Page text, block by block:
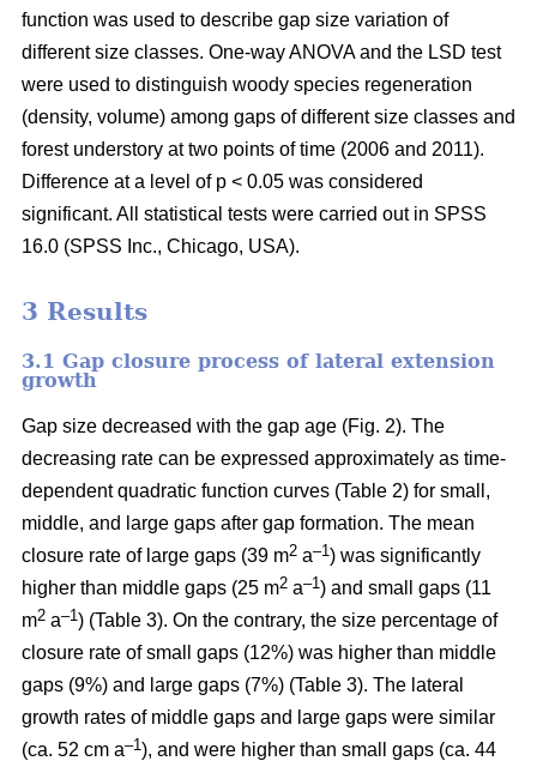
function was used to describe gap size variation of
different size classes. One-way ANOVA and the LSD test
were used to distinguish woody species regeneration
(density, volume) among gaps of different size classes and
forest understory at two points of time (2006 and 2011).
Difference at a level of p < 0.05 was considered
significant. All statistical tests were carried out in SPSS
16.0 (SPSS Inc., Chicago, USA).
3 Results
3.1 Gap closure process of lateral extension
growth
Gap size decreased with the gap age (Fig. 2). The
decreasing rate can be expressed approximately as time-
dependent quadratic function curves (Table 2) for small,
middle, and large gaps after gap formation. The mean
closure rate of large gaps (39 m2 a–1 ) was significantly
higher than middle gaps (25 m2 a–1 ) and small gaps (11
m2 a–1 ) (Table 3). On the contrary, the size percentage of
closure rate of small gaps (12%) was higher than middle
gaps (9%) and large gaps (7%) (Table 3). The lateral
growth rates of middle gaps and large gaps were similar
(ca. 52 cm a–1 ), and were higher than small gaps (ca. 44